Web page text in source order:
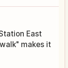
East
makes it